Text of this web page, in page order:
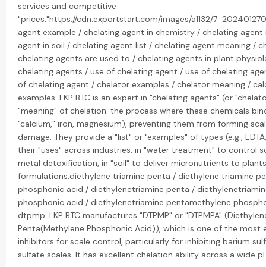
services and competitive
"prices."https://cdn.exportstart.com/images/a1132/
agent example / chelating agent in chemistry / chelating
agent in soil / chelating agent list / chelating agent meaning /
chelating agents are used to / chelating agents in plant
chelating agents / use of chelating agent / use of chelating
of chelating agent / chelator examples / chelator meaning /
examples: LKP BTC is an expert in "chelating agents" (or
"meaning" of chelation: the process where these chemicals
"calcium," iron, magnesium), preventing them from forming
damage. They provide a "list" or "examples" of types (e.g.,
their "uses" across industries: in "water treatment" to control
metal detoxification, in "soil" to deliver micronutrients to
formulations.diethylene triamine penta / diethylene triamine
phosphonic acid / diethylenetriamine penta /
phosphonic acid / diethylenetriamine pentamethylene
dtpmp: LKP BTC manufactures "DTPMP" or "DTPMPA"
Penta(Methylene Phosphonic Acid)), which is one of the
inhibitors for scale control, particularly for inhibiting barium
sulfate scales. It has excellent chelation ability across a wide